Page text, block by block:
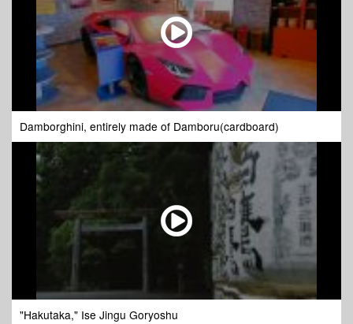
Damborghini, entirely made of Damboru(cardboard)
"Hakutaka," Ise Jingu Goryoshu